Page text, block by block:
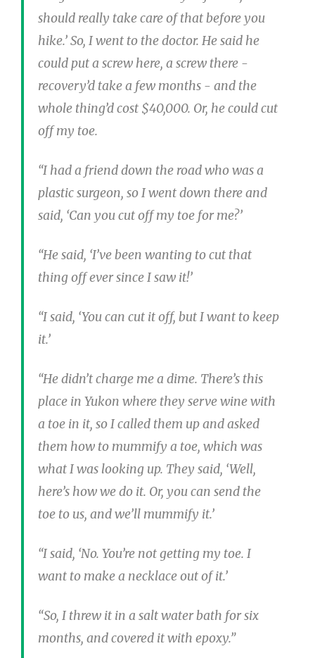
should really take care of that before you
hike.’ So, I went to the doctor. He said he
could put a screw here, a screw there -
recovery’d take a few months - and the
whole thing’d cost $40,000. Or, he could cut
off my toe.
“I had a friend down the road who was a
plastic surgeon, so I went down there and
said, ‘Can you cut off my toe for me?’
“He said, ‘I’ve been wanting to cut that
thing off ever since I saw it!’
“I said, ‘You can cut it off, but I want to keep
it.’
“He didn’t charge me a dime. There’s this
place in Yukon where they serve wine with
a toe in it, so I called them up and asked
them how to mummify a toe, which was
what I was looking up. They said, ‘Well,
here’s how we do it. Or, you can send the
toe to us, and we’ll mummify it.’
“I said, ‘No. You’re not getting my toe. I
want to make a necklace out of it.’
“So, I threw it in a salt water bath for six
months, and covered it with epoxy.”